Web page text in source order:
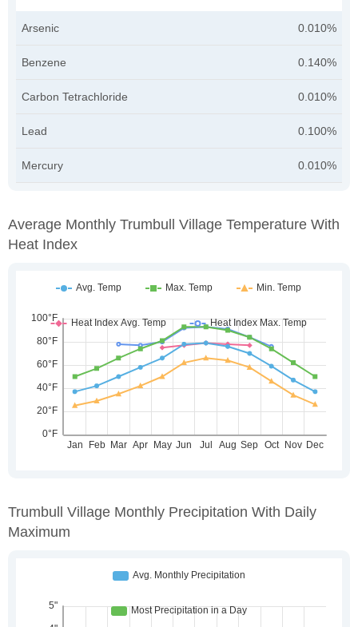
Arsenic 0.010%
Benzene 0.140%
Carbon Tetrachloride 0.010%
Lead 0.100%
Mercury 0.010%
Average Monthly Trumbull Village Temperature With
Heat Index
Trumbull Village Monthly Precipitation With Daily
Maximum